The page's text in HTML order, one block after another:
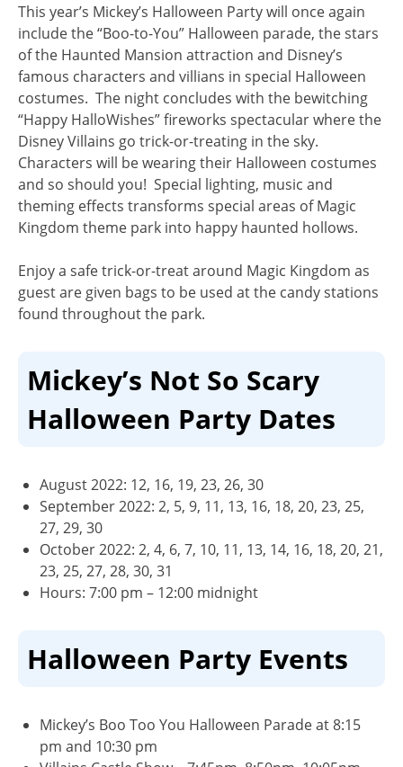
This year’s Mickey’s Halloween Party will once again
include the“Boo-to-You” Halloween parade, the stars
of the Haunted Mansion attraction and Disney’s
famous characters and villians in special Halloween
costumes. The night concludes with the bewitching
“Happy HalloWishes” fireworks spectacular where the
Disney Villains go trick-or-treating in the sky.
Characters will be wearing their Halloween costumes
and so should you! Special lighting, music and
theming effects transforms special areas of Magic
Kingdom theme park into happy haunted hollows.
Enjoy a safe trick-or-treat around Magic Kingdom as
guest are given bags to be used at the candy stations
found throughout the park.
Mickey’s Not So Scary
Halloween Party Dates
August 2022: 12, 16, 19, 23, 26, 30
September 2022: 2, 5, 9, 11, 13, 16, 18, 20, 23, 25,
27, 29, 30
October 2022: 2, 4, 6, 7, 10, 11, 13, 14, 16, 18, 20, 21,
23, 25, 27, 28, 30, 31
Hours: 7:00 pm – 12:00 midnight
Halloween Party Events
Mickey’s Boo Too You Halloween Paradeat 8:15
pm and 10:30 pm